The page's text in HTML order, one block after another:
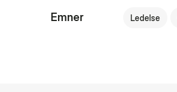
Emner Ledelse